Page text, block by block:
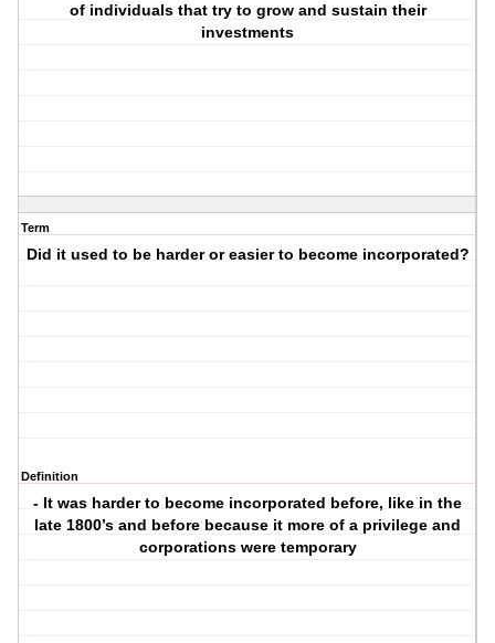
of individuals that try to grow and sustain their
investments
Term
Did it used to be harder or easier to become incorporated?
Definition
- It was harder to become incorporated before, like in the
late 1800’s and before because it more of a privilege and
corporations were temporary